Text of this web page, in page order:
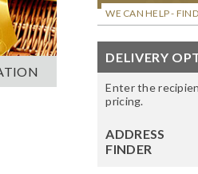
WE CAN HELP -
DELIVERY
Enter the
pricing.
ADDRESS
FINDER